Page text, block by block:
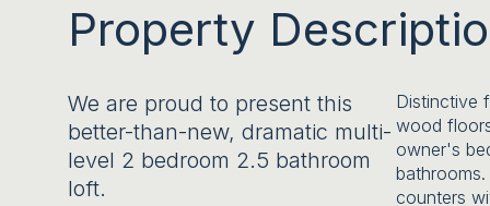
Property
We are proud to present this
better-than-new, dramatic multi-
level 2 bedroom 2.5 bathroom
loft.
Distinctive
wood
owner's
counters